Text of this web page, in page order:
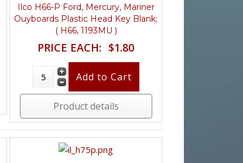
Ilco H66-P Ford, Mercury, Mariner
Ouyboards Plastic Head Key Blank;
( H66, 1193MU )
PRICE EACH: $1.80
Product details